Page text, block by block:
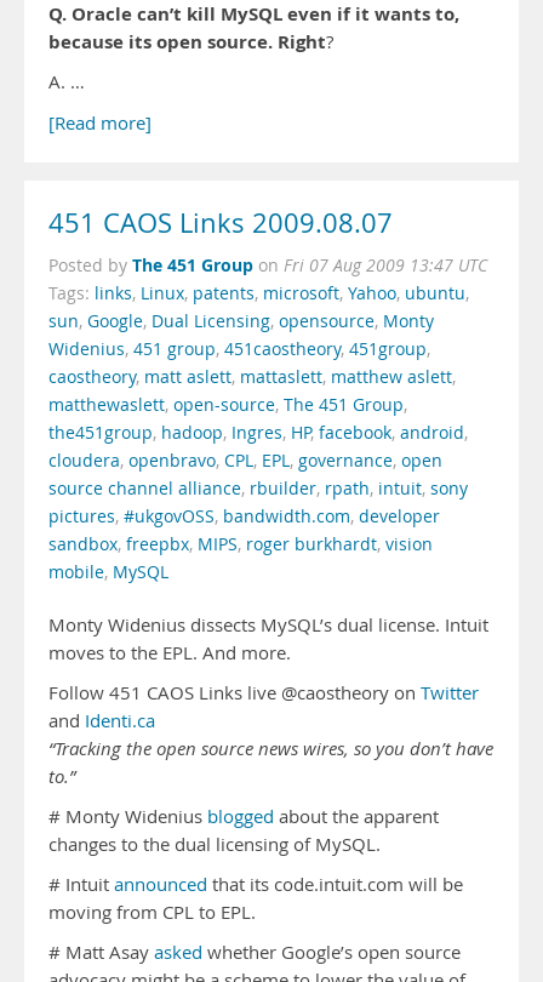
Q. Oracle can’t kill MySQL even if it wants to,
because its open source. Right?
A. …
[Read more]
451 CAOS Links 2009.08.07
Posted by The 451 Group on Fri 07 Aug 2009 13:47 UTC
Tags: links, Linux, patents, microsoft, Yahoo, ubuntu,
sun, Google, Dual Licensing, opensource, Monty
Widenius, 451 group, 451caostheory, 451group,
caostheory, matt aslett, mattaslett, matthew aslett,
matthewaslett, open-source, The 451 Group,
the451group, hadoop, Ingres, HP, facebook, android,
cloudera, openbravo, CPL, EPL, governance, open
source channel alliance, rbuilder, rpath, intuit, sony
pictures, #ukgovOSS, bandwidth.com, developer
sandbox, freepbx, MIPS, roger burkhardt, vision
mobile, MySQL
Monty Widenius dissects MySQL’s dual license. Intuit
moves to the EPL. And more.
Follow 451 CAOS Links live @caostheory on Twitter
and Identi.ca
“Tracking the open source news wires, so you don’t have
to.”
# Monty Widenius blogged about the apparent
changes to the dual licensing of MySQL.
# Intuit announced that its code.intuit.com will be
moving from CPL to EPL.
# Matt Asay asked whether Google’s open source